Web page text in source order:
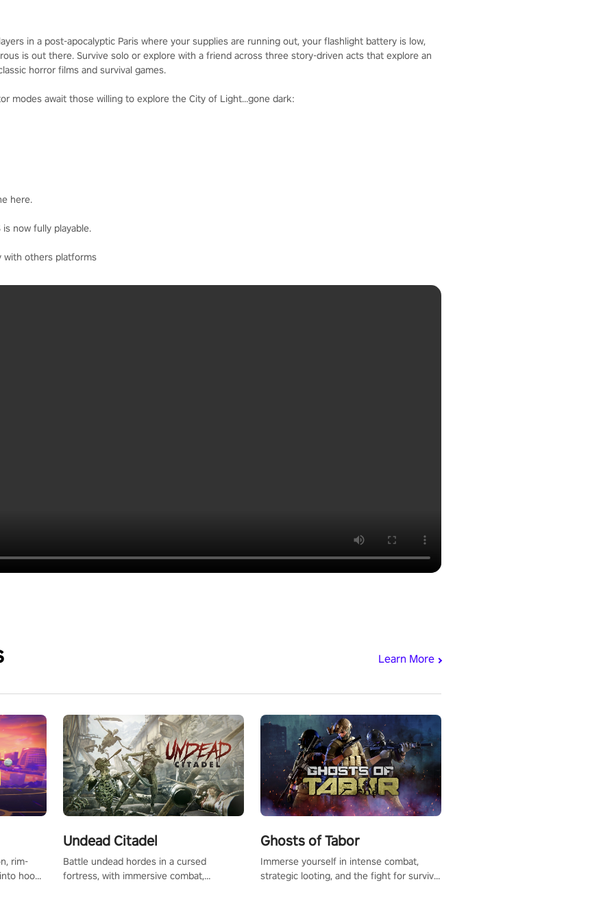
in a post-apocalyptic Paris where your supplies are running out, your flashlight battery is low,
is out there. Survive solo or explore with a friend across three story-driven acts that explore an
horror films and survival games.
modes await those willing to explore the City of Light…gone dark:
here.
now fully playable.
with others platforms
Learn More
rim-
hoop
Undead Citadel
Battle undead hordes in a cursed
fortress, with immersive combat,
Ghosts of Tabor
Immerse yourself in intense combat,
strategic looting, and the fight for survival